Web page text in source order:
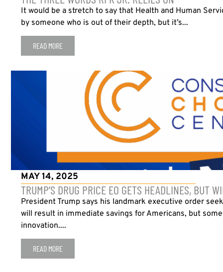
It would be a stretch to say that Health and Human
by someone who is out of their depth, but it’s...
READ MORE
MAY 14, 2025
TRUMP’S DRUG PRICE EO GETS HEADLINES, BUT
President Trump says his landmark executive order
will result in immediate savings for Americans, but
innovation....
READ MORE